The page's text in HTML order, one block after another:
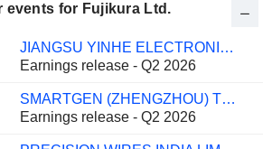
events for Fujikura Ltd.
JIANGSU YINHE ELECTRONICS CO.,LTD.
Earnings release - Q2 2026
SMARTGEN (ZHENGZHOU) TECHNOLOGY CO., LTD.
Earnings release - Q2 2026